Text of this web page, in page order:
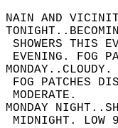
NAIN AND
SHOWERS THIS
EVENING. FOG
FOG PATCHES
MODERATE.
MONDAY
MIDNIGHT.